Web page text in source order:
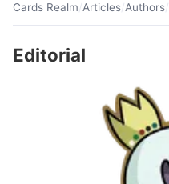
Cards Realm/Articles/Authors/
Editorial